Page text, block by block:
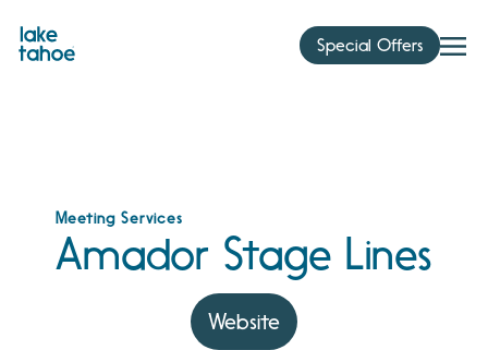
content
Special Offers
Meeting Services
Amador Stage Lines
Website